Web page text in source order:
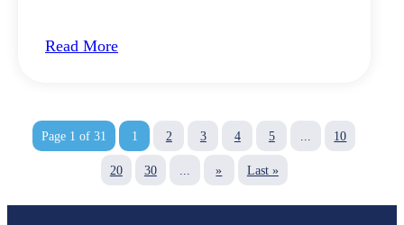
Read More
Page 1 of 31 1 2 3 4 5 ... 10
20 30 ... » Last »